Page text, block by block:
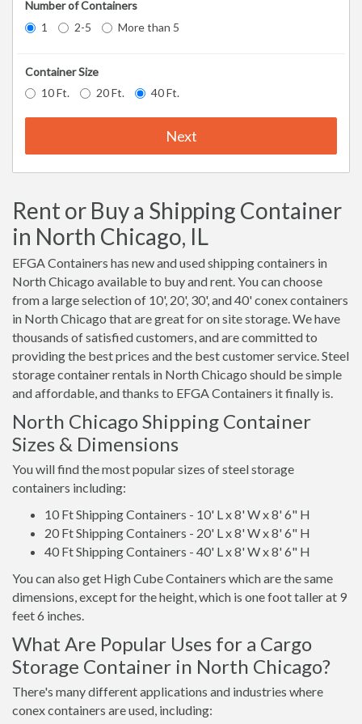
Number of Containers
1
2-5 More than 5
Container Size
10 Ft.
20 Ft. 40 Ft.
Next
Rent or Buy a Shipping Container
in North Chicago, IL
EFGA Containers has new and used shipping containers in
North Chicago available to buy and rent. You can choose
from a large selection of 10', 20', 30', and 40' conex containers
in North Chicago that are great for on site storage. We have
thousands of satisfied customers, and are committed to
providing the best prices and the best customer service. Steel
storage container rentals in North Chicago should be simple
and affordable, and thanks to EFGA Containers it finally is.
North Chicago Shipping Container
Sizes & Dimensions
You will find the most popular sizes of steel storage
containers including:
10 Ft Shipping Containers - 10' L x 8' W x 8' 6" H
20 Ft Shipping Containers - 20' L x 8' W x 8' 6" H
40 Ft Shipping Containers - 40' L x 8' W x 8' 6" H
You can also get High Cube Containers which are the same
dimensions, except for the height, which is one foot taller at 9
feet 6 inches.
What Are Popular Uses for a Cargo
Storage Container in North Chicago?
There's many different applications and industries where
conex containers are used, including: